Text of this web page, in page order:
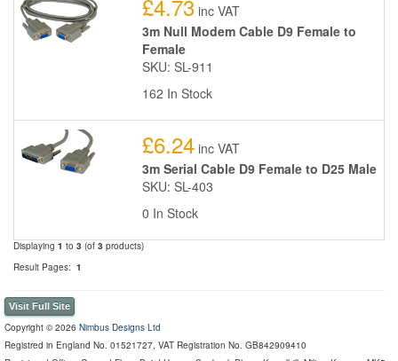
£4.73 inc VAT
3m Null Modem Cable D9 Female to
Female
SKU: SL-911
162 In Stock
£6.24inc VAT
3m Serial Cable D9 Female to D25 Male
SKU: SL-403
0 In Stock
Displaying 1 to 3 (of 3 products)
Result Pages: 1
Visit Full Site
Copyright © 2026 Nimbus Designs Ltd
Registred in England No. 01521727, VAT Registration No. GB842909410